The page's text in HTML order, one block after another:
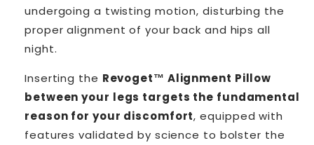
undergoing a twisting motion, disturbing the
proper alignment of your back and hips all
night.
Inserting the Revoget™ Alignment Pillow
between your legs targets the fundamental
reason for your discomfort, equipped with
features validated by science to bolster the